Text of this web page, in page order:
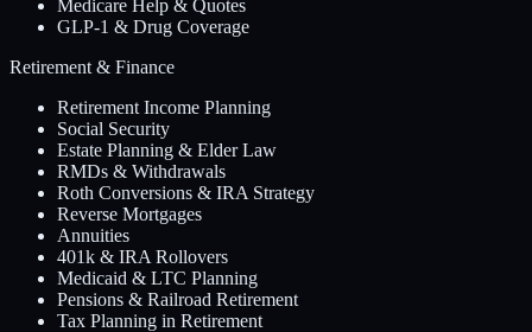
Medicare Help & Quotes
GLP-1 & Drug Coverage
Retirement & Finance
Retirement Income Planning
Social Security
Estate Planning & Elder Law
RMDs & Withdrawals
Roth Conversions & IRA Strategy
Reverse Mortgages
Annuities
401k & IRA Rollovers
Medicaid & LTC Planning
Pensions & Railroad Retirement
Tax Planning in Retirement